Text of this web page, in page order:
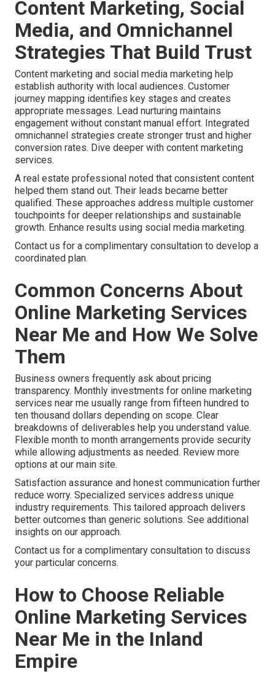
Content Marketing, Social
Media, and Omnichannel
Strategies That Build Trust
Content marketing and social media marketing help
establish authority with local audiences. Customer
journey mapping identifies key stages and creates
appropriate messages. Lead nurturing maintains
engagement without constant manual effort. Integrated
omnichannel strategies create stronger trust and higher
conversion rates. Dive deeper with content marketing
services.
A real estate professional noted that consistent content
helped them stand out. Their leads became better
qualified. These approaches address multiple customer
touchpoints for deeper relationships and sustainable
growth. Enhance results using social media marketing.
Contact us for a complimentary consultation to develop a
coordinated plan.
Common Concerns About
Online Marketing Services
Near Me and How We Solve
Them
Business owners frequently ask about pricing
transparency. Monthly investments for online marketing
services near me usually range from fifteen hundred to
ten thousand dollars depending on scope. Clear
breakdowns of deliverables help you understand value.
Flexible month to month arrangements provide security
while allowing adjustments as needed. Review more
options at our main site.
Satisfaction assurance and honest communication further
reduce worry. Specialized services address unique
industry requirements. This tailored approach delivers
better outcomes than generic solutions. See additional
insights on our approach.
Contact us for a complimentary consultation to discuss
your particular concerns.
How to Choose Reliable
Online Marketing Services
Near Me in the Inland
Empire